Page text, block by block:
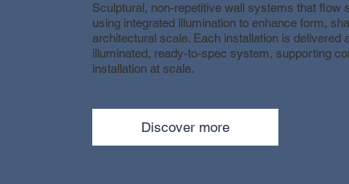
Sculptural, non-repetitive wall systems that flow
using integrated illumination to enhance form,
architectural scale. Each installation is delivered
illuminated, ready-to-spec system, supporting
installation at scale.
Discover more